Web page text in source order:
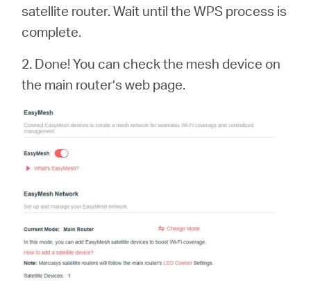
satellite router. Wait until the WPS process is
complete.
2. Done! You can check the mesh device on
the main router’s web page.